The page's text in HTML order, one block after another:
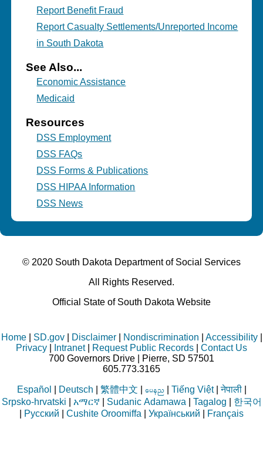
Report Benefit Fraud
Report Casualty Settlements/Unreported Income
in South Dakota
See Also...
Economic Assistance
Medicaid
Resources
DSS Employment
DSS FAQs
DSS Forms & Publications
DSS HIPAA Information
DSS News
© 2020 South Dakota Departmentof Social Services
All Rights Reserved.
Official State of South Dakota Website
Home| SD.gov| Disclaimer| Nondiscrimination Accessibility|
Privacy
Intranet| Request Public Records
Contact Us
700 Governors Drive | Pierre, SD 57501
605.773.3165
Español Deutsch 繁體中文 | Tiếng Việt|नेपाली|
Srpsko-hrvatski
አማርኛ| Sudanic Adamawa Tagalog
한국어
Русский Cushite Oroomiffa Український Français